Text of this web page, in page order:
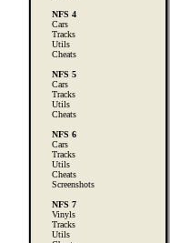
NFS 4
Cars
Tracks
Utils
Cheats
NFS 5
Cars
Tracks
Utils
Cheats
NFS 6
Cars
Tracks
Utils
Cheats
Screenshots
NFS 7
Vinyls
Tracks
Utils